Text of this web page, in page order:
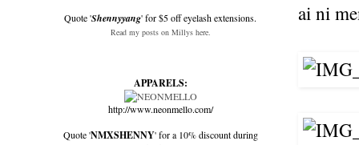
ai ni
Quote 'Shennyyang' for $5 off eyelash extensions.
Read my posts on Millys here.
APPARELS:
http://www.neonmello.com/
Quote 'NMXSHENNY' for a 10% discount during